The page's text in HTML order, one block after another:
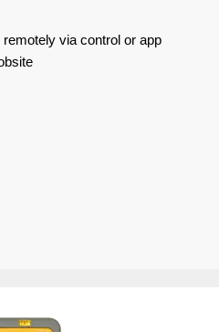
via control or app